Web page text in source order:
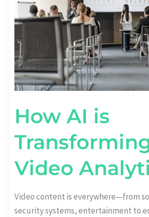
How AI is
Video
Video content is everywhere—from
security systems, entertainment to